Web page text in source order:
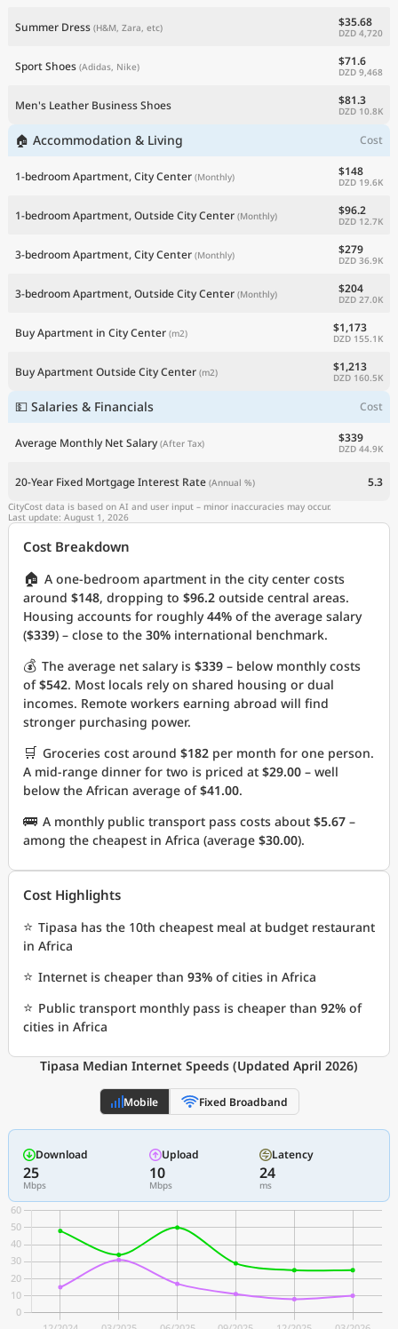
Summer Dress (H&M, Zara, etc) $35.68
DZD 4,720
Sport Shoes (Adidas, Nike) $71.6
DZD 9,468
Men's Leather Business Shoes $81.3
DZD 10.8K
🏠 Accommodation & Living Cost
1-bedroom Apartment, City Center (Monthly) $148
DZD 19.6K
1-bedroom Apartment, Outside City Center (Monthly) $96.2
DZD 12.7K
3-bedroom Apartment, City Center (Monthly) $279
DZD 36.9K
3-bedroom Apartment, Outside City Center (Monthly) $204
DZD 27.0K
Buy Apartment in City Center (m2) $1,173
DZD 155.1K
Buy Apartment Outside City Center (m2) $1,213
DZD 160.5K
💵 Salaries & Financials Cost
Average Monthly Net Salary (After Tax) $339
DZD 44.9K
20-Year Fixed Mortgage Interest Rate (Annual %) 5.3
CityCost data is based on AI and user input – minor inaccuracies may occur.
Last update: August 1, 2026
Cost Breakdown
🏠 A one-bedroom apartment in the city center costs
around $148, dropping to $96.2 outside central areas.
Housing accounts for roughly44% of the average salary
($339) – close to the 30% international benchmark.
💰 The average net salary is $339 – below monthly costs
of$542. Most locals rely on shared housing or dual
incomes. Remote workers earning abroad will find
stronger purchasing power.
🛒 Groceries cost around $182 per month for one person.
A mid-range dinner for two is priced at $29.00 – well
below the African average of$41.00.
🚌 A monthly public transport pass costs about $5.67 –
among the cheapest in Africa (average $30.00).
Cost Highlights
⭐ Tipasa has the 10th cheapest meal at budget restaurant
in Africa
⭐ Internet is cheaper than 93% of cities in Africa
⭐ Public transport monthly pass is cheaper than 92% of
cities in Africa
Tipasa Median Internet Speeds (Updated April 2026)
Mobile Fixed Broadband
Download
25
Mbps
Upload
10
Mbps
Latency
24
ms